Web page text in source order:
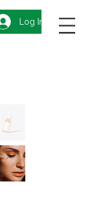
Log In